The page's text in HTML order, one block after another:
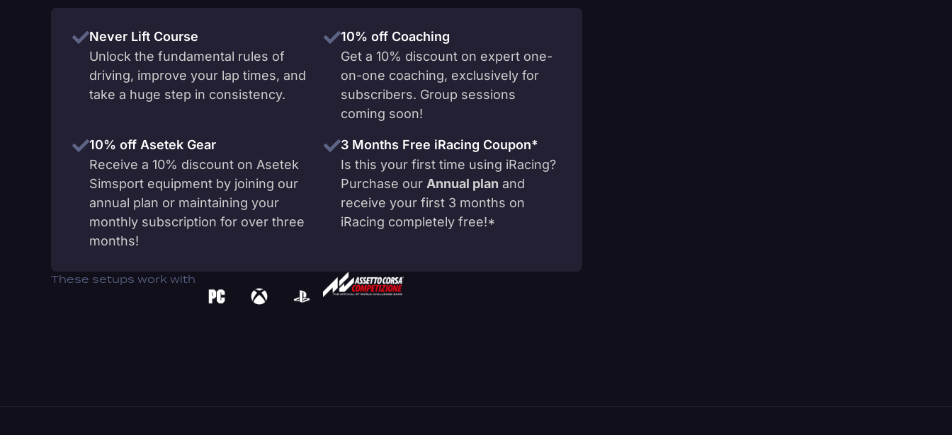
Never Lift Course
Unlock the fundamental rules of
driving, improve your lap times, and
take a huge step in consistency.
10% off Coaching
Get a 10% discount on expert one-
on-one coaching, exclusively for
subscribers. Group sessions
coming soon!
10% off Asetek Gear
Receive a 10% discount on Asetek
Simsport equipment by joining our
annual plan or maintaining your
monthly subscription for over three
months!
3 Months Free iRacing Coupon*
Is this your first time using iRacing?
Purchase our Annual plan and
receive your first 3 months on
iRacing completely free!*
These setups work with